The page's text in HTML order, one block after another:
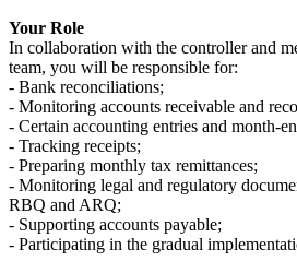
Your Role
In collaboration with the controller and
team, you will be responsible for:
- Bank reconciliations;
- Monitoring accounts receivable and
- Certain accounting entries and month-
- Tracking receipts;
- Preparing monthly tax remittances;
- Monitoring legal and regulatory
RBQ and ARQ;
- Supporting accounts payable;
- Participating in the gradual